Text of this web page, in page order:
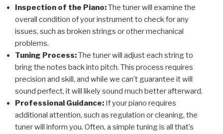
Inspection of the Piano:The tuner will examine the
overall condition of your instrument to check for any
issues, such as broken strings or other mechanical
problems.
Tuning Process:The tuner will adjust each string to
bring the notes back into pitch. This process requires
precision and skill, and while we can’t guarantee it will
sound perfect, it will likely sound much better afterward.
Professional Guidance: If your piano requires
additional attention, such as regulation or cleaning, the
tuner will inform you. Often, a simple tuning is all that’s